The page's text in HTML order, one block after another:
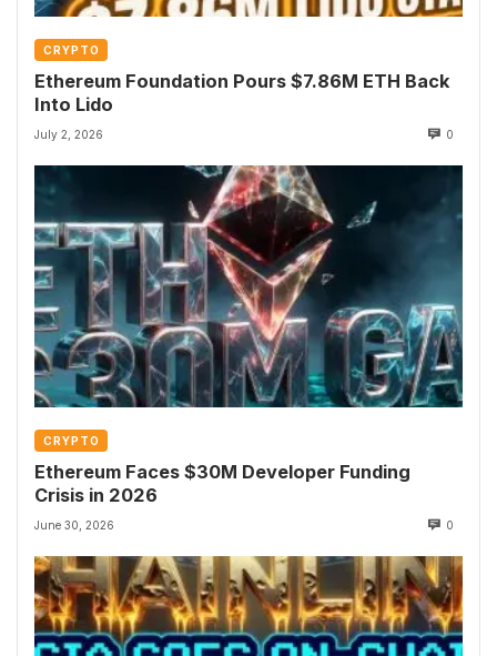
CRYPTO
Ethereum Foundation Pours $7.86M ETH Back
Into Lido
July 2, 2026 0
CRYPTO
Ethereum Faces $30M Developer Funding
Crisis in 2026
June 30, 2026 0